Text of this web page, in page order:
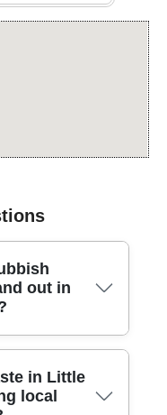
out in
service blends
and local know-
carriers and
in Little
local